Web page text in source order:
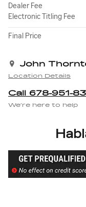
Dealer Fee
Electronic Titling Fee
Final Price
John
Location Details
Call 678-951-
We’re here to help